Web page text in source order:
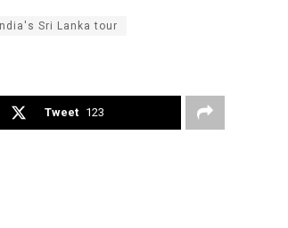
India's Sri Lanka tour
Tweet 123